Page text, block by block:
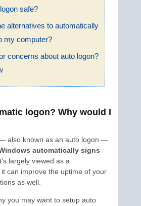
safe?
alternatives to automatically
my computer?
concerns about auto logon?
logon? Why would I
also known as an auto logon —
automatically signs
largely viewed as a
can improve the uptime of your
as well.
you may want to setup auto